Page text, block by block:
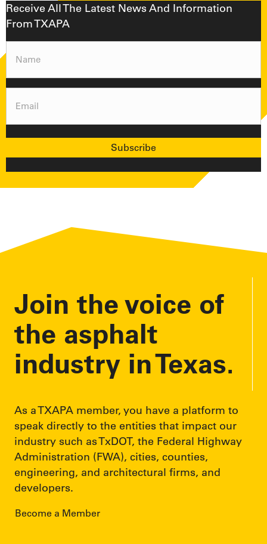
Receive All The Latest News And Information
From TXAPA
Name (Required)
Email (Required)
Subscribe
Join the voice of
the asphalt
industry in Texas.
As a TXAPA member, you have a platform to
speak directly to the entities that impact our
industry such as TxDOT, the Federal Highway
Administration (FWA), cities, counties,
engineering, and architectural firms, and
developers.
Become a Member